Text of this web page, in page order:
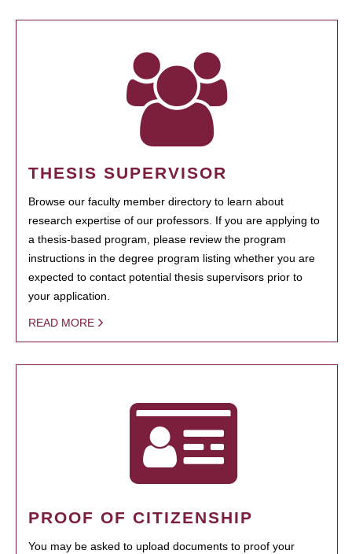
THESIS SUPERVISOR
Browse our faculty member directory to learn about
research expertise of our professors. If you are applying to
a thesis-based program, please review the program
instructions in the degree program listing whether you are
expected to contact potential thesis supervisors prior to
your application.
READ MORE
PROOF OF CITIZENSHIP
You may be asked to upload documents to proof your